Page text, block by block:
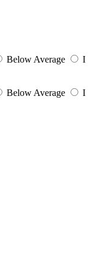
Below Average
I
Below Average
I